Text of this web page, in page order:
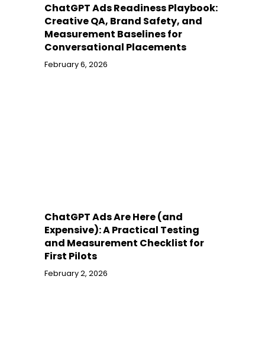
ChatGPT Ads Readiness Playbook:
Creative QA, Brand Safety, and
Measurement Baselines for
Conversational Placements
February 6, 2026
ChatGPT Ads Are Here (and
Expensive): A Practical Testing
and Measurement Checklist for
First Pilots
February 2, 2026